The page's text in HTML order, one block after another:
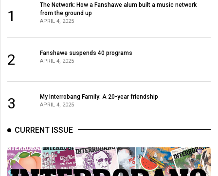
1
The Network: How a Fanshawe alum built a music network
from the ground up
APRIL 4, 2025
2 Fanshawe suspends 40 programs
APRIL 4, 2025
3 My Interrobang Family: A 20-year friendship
APRIL 4, 2025
CURRENT ISSUE